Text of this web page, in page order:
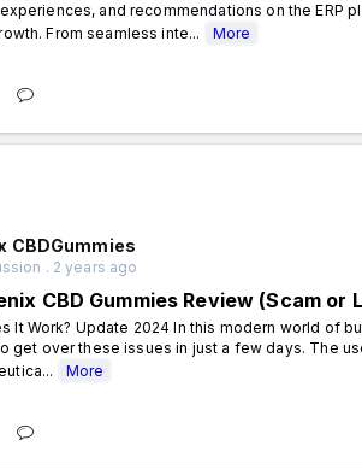
and recommendations on the ERP
From seamless inte...
More
CBDGummies
. 2 years ago
CBD Gummies Review (Scam or
It Work? Update 2024 In this modern world of
get over these issues in just a few days. The
More